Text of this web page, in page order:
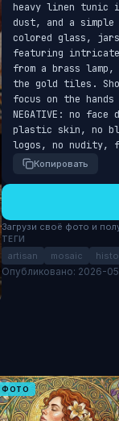
heavy linen tunic
dust, and a
colored glass,
featuring intricate
from a brass
the gold tiles.
focus on the
NEGATIVE: no
plastic skin, no
logos, no nudity,
Копировать
Загрузи своё фото и
ТЕГИ
artisan mosaic
Опубликовано: 2026-
ФОТО